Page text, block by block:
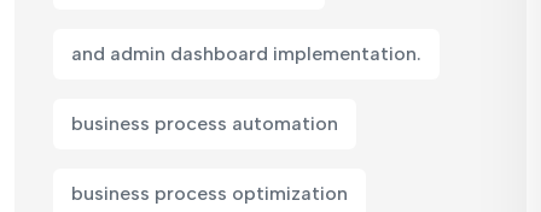
and admin dashboard implementation.
business process automation
business process optimization